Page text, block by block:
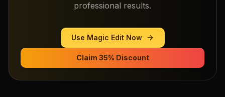
professional results.
Use Magic EditNow
Claim 35% Discount